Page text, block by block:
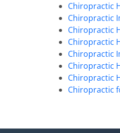
Chiropractic
Chiropractic
Chiropractic
Chiropractic
Chiropractic
Chiropractic
Chiropractic
Chiropractic